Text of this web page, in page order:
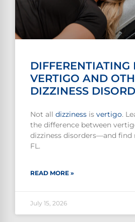
DIFFERENTIATING
VERTIGO AND
DIZZINESS
Not all dizziness is vertigo.
the difference between
dizziness disorders—and find
FL.
READ MORE »
July 15, 2026